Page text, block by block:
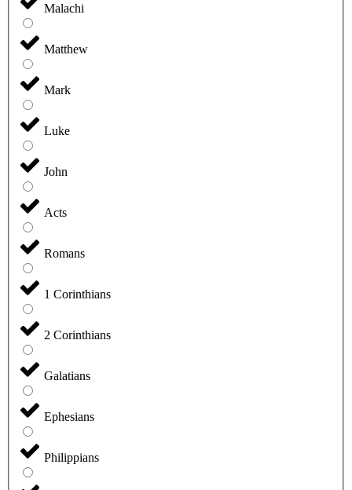
Malachi
Matthew
Mark
Luke
John
Acts
Romans
1 Corinthians
2 Corinthians
Galatians
Ephesians
Philippians